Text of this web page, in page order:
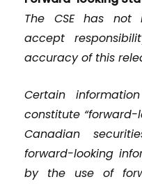
The CSE has not
accept
accuracy of this
Certain
constitute
Canadian
forward-looking
by the use of